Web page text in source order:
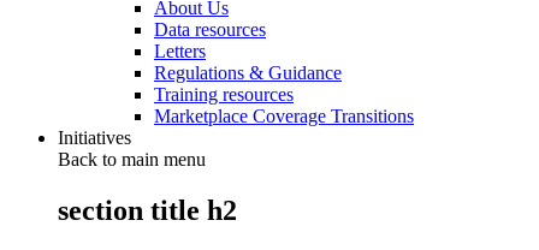
About Us
Data resources
Letters
Regulations & Guidance
Training resources
Marketplace Coverage Transitions
Initiatives
Back to main menu
section title h2